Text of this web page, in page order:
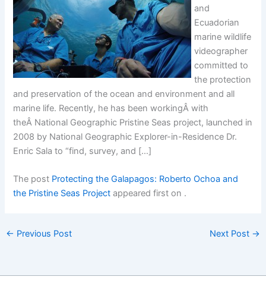
and
Ecuadorian
marine wildlife
videographer
committed to
the protection
and preservation of the ocean and environment and all
marine life. Recently, he has been workingÂ with
theÂ National Geographic Pristine Seas project, launched in
2008 by National Geographic Explorer-in-Residence Dr.
Enric Sala to “find, survey, and […]
The post Protecting the Galapagos: Roberto Ochoa and
the Pristine Seas Project appeared first on .
← Previous Post Next Post →